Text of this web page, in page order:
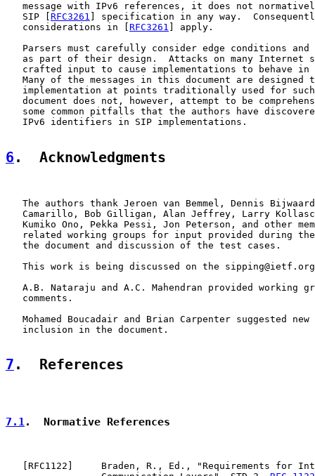
message with IPv6 references, it does not
   SIP [
RFC3261 ] specification in any way.
   considerations in [
RFC3261 ] apply.
Parsers must carefully consider edge conditions and
as part of their design.  Attacks on many Internet
crafted input to cause implementations to behave in
Many of the messages in this document are designed
implementation at points traditionally used for
document does not, however, attempt to be
some common pitfalls that the authors have
   IPv6 identifiers in SIP implementations.
6 .  Acknowledgments
The authors thank Jeroen van Bemmel, Dennis
Camarillo, Bob Gilligan, Alan Jeffrey, Larry
Kumiko Ono, Pekka Pessi, Jon Peterson, and other
related working groups for input provided during
   the document and discussion of the test cases.
This work is being discussed on the
A.B. Nataraju and A.C. Mahendran provided working
   comments.
Mohamed Boucadair and Brian Carpenter suggested new
   inclusion in the document.
7 .  References
7.1.  Normative References
   [
RFC1122 ]     Braden, R., Ed., "Requirements for